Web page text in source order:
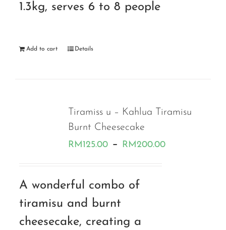
1.3kg, serves 6 to 8 people
Add to cart Details
Tiramiss u – Kahlua Tiramisu
Burnt Cheesecake
RM125.00 – RM200.00Price
A wonderful combo of
tiramisu and burnt
cheesecake, creating a